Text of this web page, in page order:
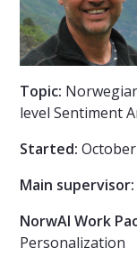
Topic:
level Sentiment
Started: October
Main supervisor:
NorwAI Work
Personalization